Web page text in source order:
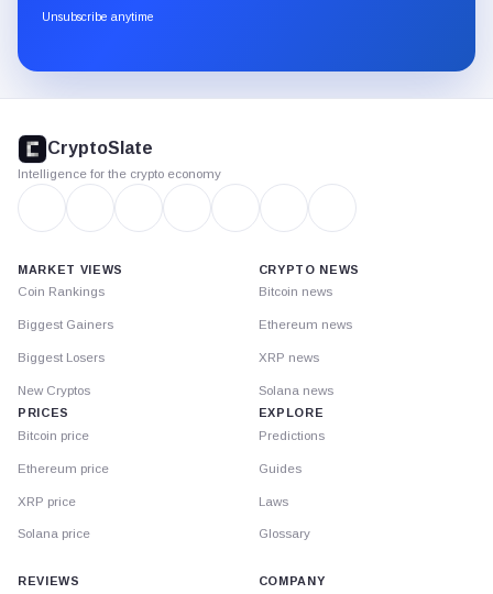
through
Unsubscribe anytime
footer
CryptoSlate
Intelligence for the crypto economy
MARKET VIEWS
Coin Rankings
Biggest Gainers
Biggest Losers
New Cryptos
PRICES
Bitcoin price
Ethereum price
XRP price
Solana price
CRYPTO NEWS
Bitcoin news
Ethereum news
XRP news
Solana news
EXPLORE
Predictions
Guides
Laws
Glossary
REVIEWS
COMPANY